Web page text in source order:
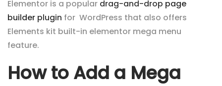
Elementor is a popular drag-and-drop page
builder plugin for WordPress that also offers
Elements kit built-in elementor mega menu
feature.
How to Add a Mega